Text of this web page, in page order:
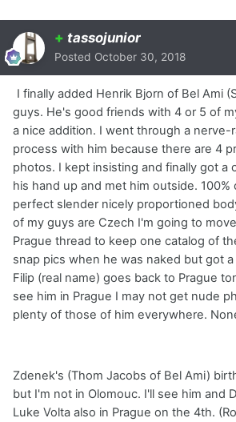
+ tassojunior
Posted October 30, 2018
I finally added Henrik Bjorn of Bel Ami
guys. He's good friends with 4 or 5 of
a nice addition. I went through a nerve-
process with him because there are 4
photos. I kept insisting and finally got a
his hand up and met him outside. 100%
perfect slender nicely proportioned
of my guys are Czech I'm going to
Prague thread to keep one catalog of
snap pics when he was naked but got
Filip (real name) goes back to Prague
see him in Prague I may not get nude
plenty of those of him everywhere.
Zdenek's (Thom Jacobs of Bel Ami)
but I'm not in Olomouc. I'll see him and
Luke Volta also in Prague on the 4th.